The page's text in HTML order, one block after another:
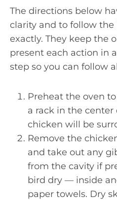
The directions below
clarity and to follow
exactly. They keep the
present each action in
step so you can follow
Preheat the oven to
a rack in the center
chicken will be
Remove the
and take out any
from the cavity if
bird dry — inside
paper towels. Dry